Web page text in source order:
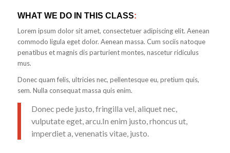
WHAT WE DO IN THIS CLASS:
Lorem ipsum dolor sit amet, consectetuer adipiscing elit. Aenean
commodo ligula eget dolor. Aenean massa. Cum sociis natoque
penatibus et magnis dis parturient montes, nascetur ridiculus
mus.
Donec quam felis, ultricies nec, pellentesque eu, pretium quis,
sem. Nulla consequat massa quis enim.
Donec pede justo, fringilla vel, aliquet nec,
vulputate eget, arcu.In enim justo, rhoncus ut,
imperdiet a, venenatis vitae, justo.